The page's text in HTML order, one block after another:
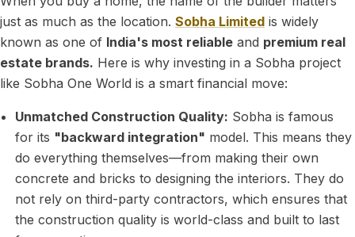
just as much as the location. Sobha Limited is widely
known as one of India's most reliable and premium real
estate brands. Here is why investing in a Sobha project
like Sobha One World is a smart financial move:
Unmatched Construction Quality: Sobha is famous
for its "backward integration" model. This means they
do everything themselves—from making their own
concrete and bricks to designing the interiors. They do
not rely on third-party contractors, which ensures that
the construction quality is world-class and built to last